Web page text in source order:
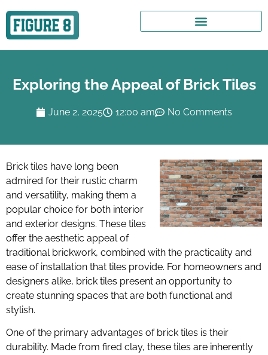
Exploring the Appeal of Brick Tiles
June 2, 2025 12:00 am No Comments
Brick tiles have long been
admired for their rustic charm
and versatility, making them a
popular choice for both interior
and exterior designs. These tiles
offer the aesthetic appeal of
traditional brickwork, combined with the practicality and
ease of installation that tiles provide. For homeowners and
designers alike, brick tiles present an opportunity to
create stunning spaces that are both functional and
stylish.
One of the primary advantages of brick tiles is their
durability. Made from fired clay, these tiles are inherently